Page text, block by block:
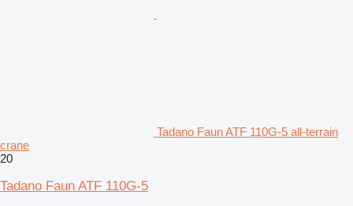
Tadano Faun ATF 110G-5 all-terrain
crane
20
Tadano Faun ATF 110G-5